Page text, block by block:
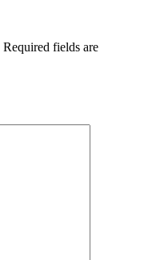
Required fields are